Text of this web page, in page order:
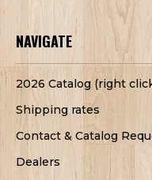
NAVIGATE
2026 Catalog (right
Shipping rates
Contact & Catalog
Dealers